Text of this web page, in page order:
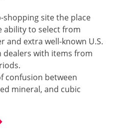
shopping site the place
ability to select from
and extra well-known U.S.
dealers with items from
confusion between
mineral, and cubic